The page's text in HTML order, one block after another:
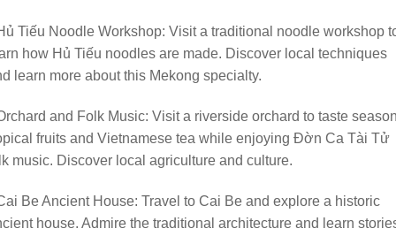
Tiếu Noodle Workshop: Visit a traditional noodle workshop
how Hủ Tiếu noodles are made. Discover local techniques
learn more about this Mekong specialty.
and Folk Music: Visit a riverside orchard to taste
fruits and Vietnamese tea while enjoying Đờn Ca Tài Tử
music. Discover local agriculture and culture.
Be Ancient House: Travel to Cai Be and explore a historic
house. Admire the traditional architecture and learn